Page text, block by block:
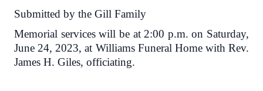
Submitted by the Gill Family
Memorial services will be at 2:00 p.m. on Saturday,
June 24, 2023, at Williams Funeral Home with Rev.
James H. Giles, officiating.